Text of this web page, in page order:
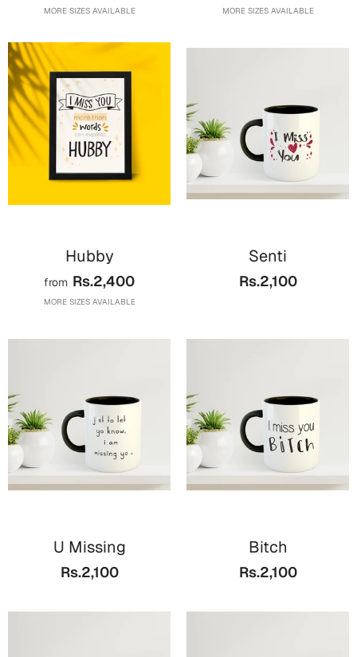
MORE SIZES AVAILABLE MORE SIZES AVAILABLE
Hubby
from Rs.2,400
MORE SIZES AVAILABLE
Senti
Rs.2,100
U Missing
Rs.2,100
Bitch
Rs.2,100